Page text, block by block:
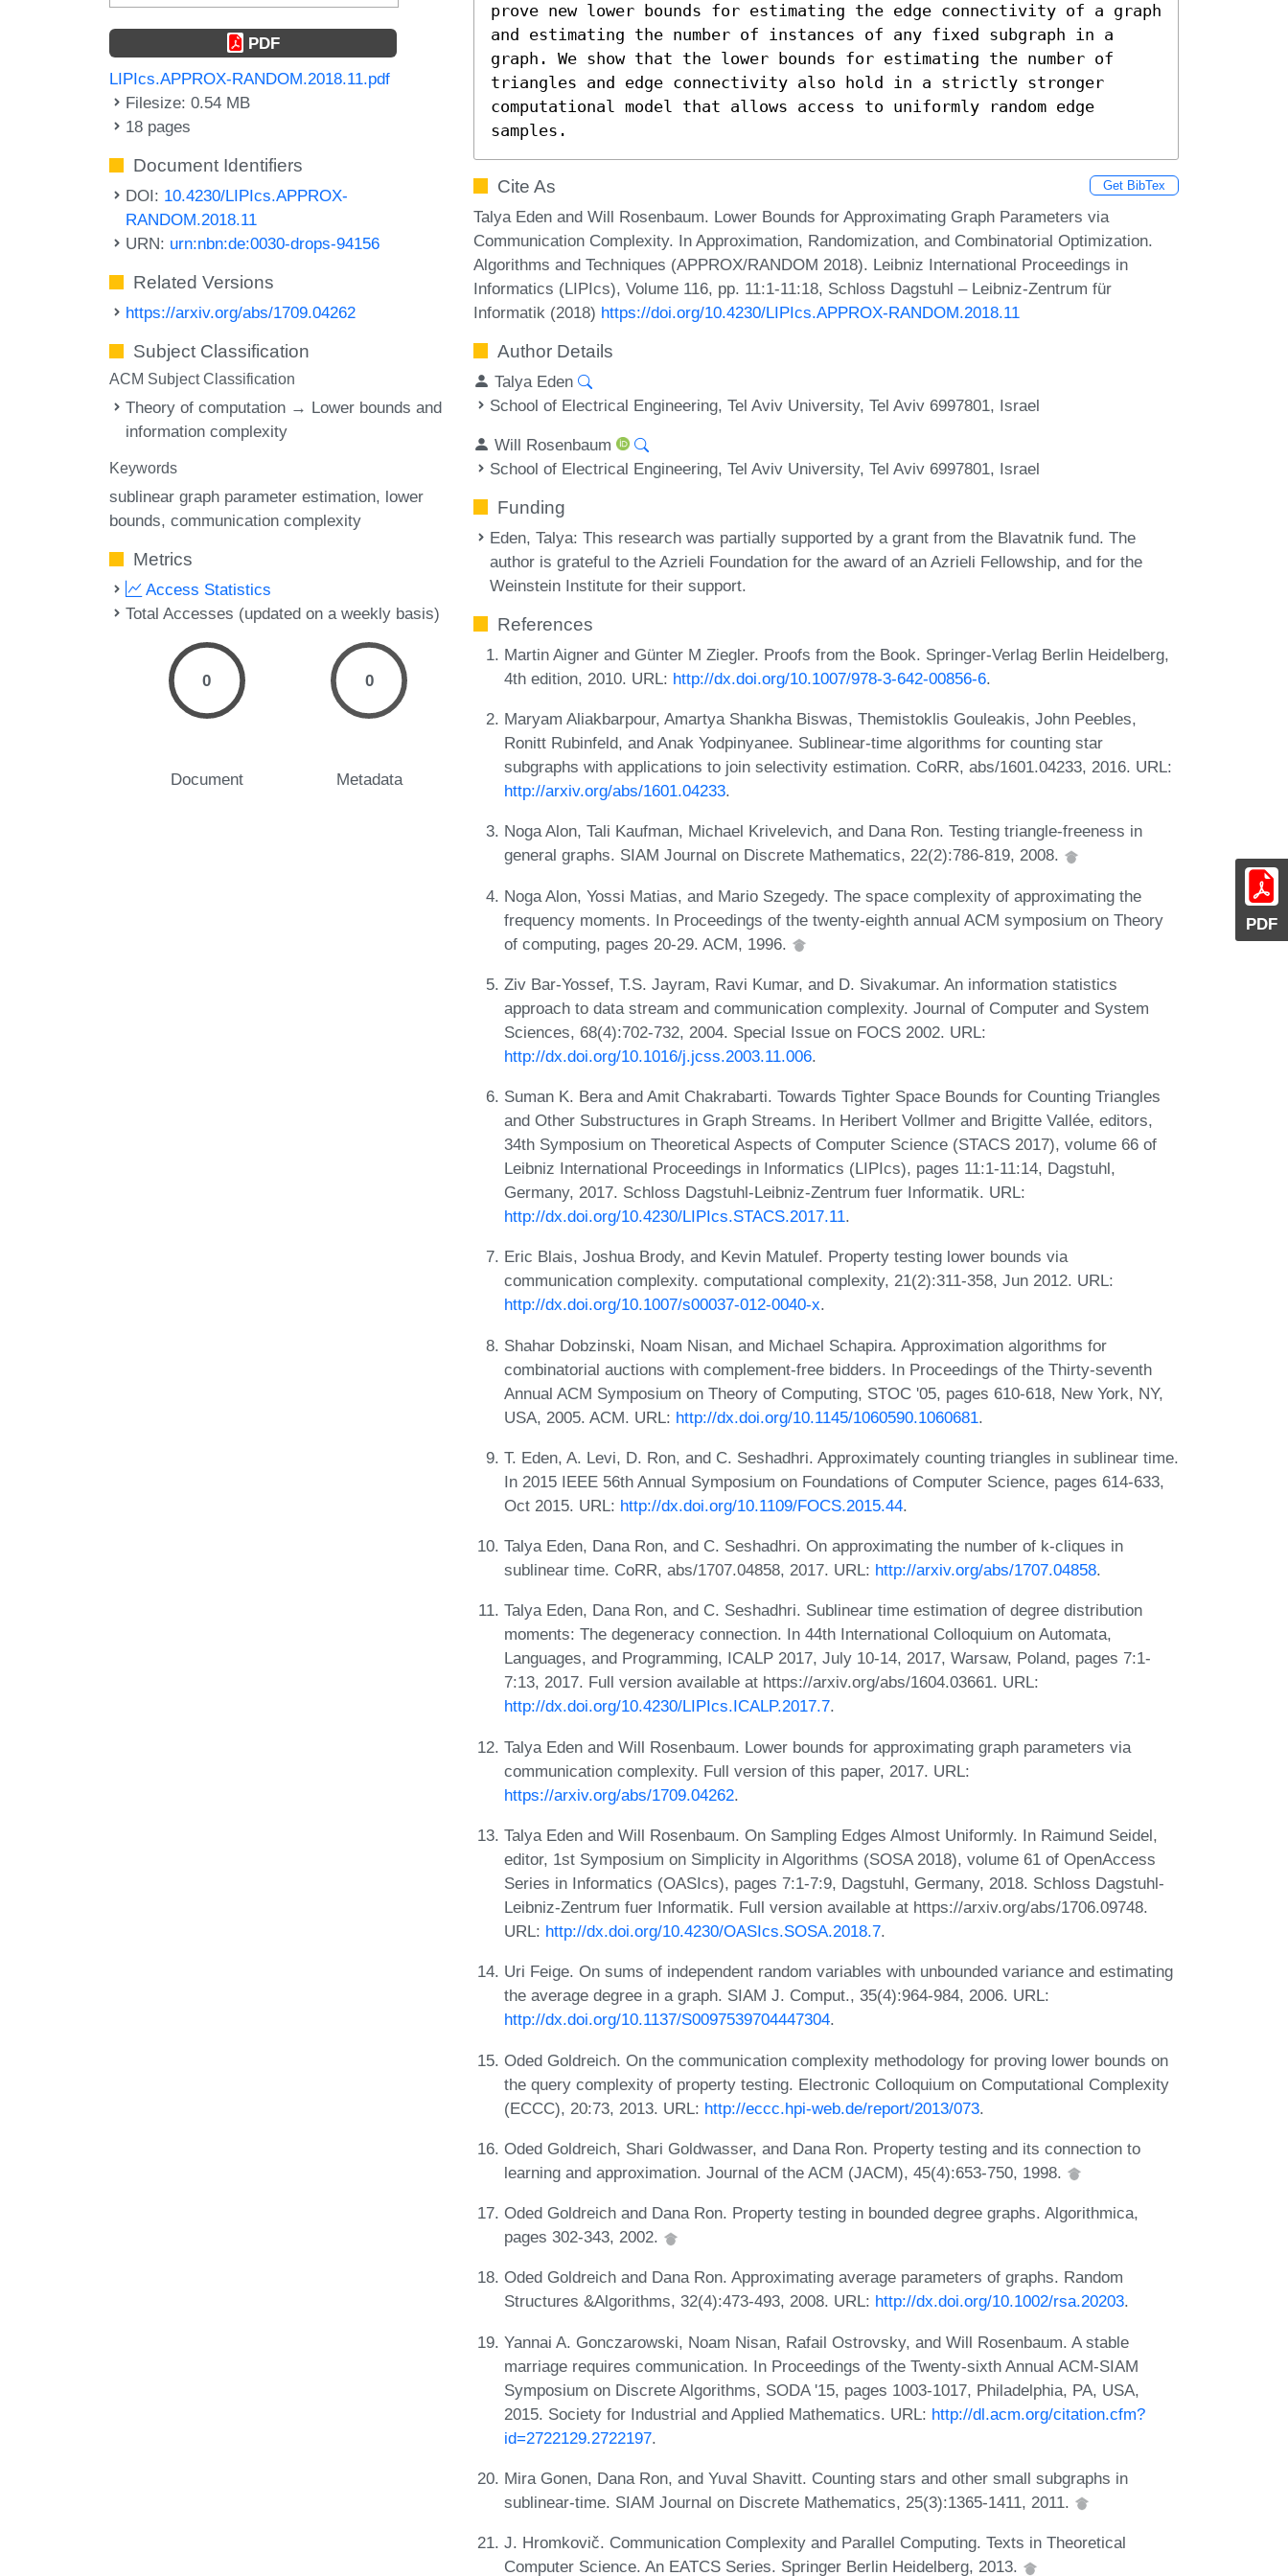
PDF
PDF
LIPIcs.APPROX-RANDOM.2018.11.pdf
Filesize: 0.54 MB
18 pages
Document Identifiers
DOI: 10.4230/LIPIcs.APPROX-
RANDOM.2018.11
URN: urn:nbn:de:0030-drops-94156
Related Versions
https://arxiv.org/abs/1709.04262
Subject Classification
ACM Subject Classification
Theory of computation → Lower bounds and
information complexity
Keywords
sublinear graph parameter estimation lower
bounds communication complexity
Metrics
Access Statistics
Total Accesses (updated on a weekly basis)
0
Document
0
Metadata
prove new lower bounds for estimating the edge connectivity of a graph
and estimating the number of instances of any fixed subgraph in a
graph. We show that the lower bounds for estimating the number of
triangles and edge connectivity also hold in a strictly stronger
computational model that allows access to uniformly random edge
samples.
Cite As Get BibTex
Talya Eden and Will Rosenbaum. Lower Bounds for Approximating Graph Parameters via
Communication Complexity. In Approximation, Randomization, and Combinatorial Optimization.
Algorithms and Techniques (APPROX/RANDOM 2018). Leibniz International Proceedings in
Informatics (LIPIcs), Volume 116, pp. 11:1-11:18, Schloss Dagstuhl – Leibniz-Zentrum für
Informatik (2018) https://doi.org/10.4230/LIPIcs.APPROX-RANDOM.2018.11
Author Details
Talya Eden
School of Electrical Engineering, Tel Aviv University, Tel Aviv 6997801, Israel
Will Rosenbaum
School of Electrical Engineering, Tel Aviv University, Tel Aviv 6997801, Israel
Funding
Eden, Talya: This research was partially supported by a grant from the Blavatnik fund. The
author is grateful to the Azrieli Foundation for the award of an Azrieli Fellowship, and for the
Weinstein Institute for their support.
References
Martin Aigner and Günter M Ziegler. Proofs from the Book. Springer-Verlag Berlin Heidelberg,
4th edition, 2010. URL: http://dx.doi.org/10.1007/978-3-642-00856-6.
Maryam Aliakbarpour, Amartya Shankha Biswas, Themistoklis Gouleakis, John Peebles,
Ronitt Rubinfeld, and Anak Yodpinyanee. Sublinear-time algorithms for counting star
subgraphs with applications to join selectivity estimation. CoRR, abs/1601.04233, 2016. URL:
http://arxiv.org/abs/1601.04233.
Noga Alon, Tali Kaufman, Michael Krivelevich, and Dana Ron. Testing triangle-freeness in
general graphs. SIAM Journal on Discrete Mathematics, 22(2):786-819, 2008.
Noga Alon, Yossi Matias, and Mario Szegedy. The space complexity of approximating the
frequency moments. In Proceedings of the twenty-eighth annual ACM symposium on Theory
of computing, pages 20-29. ACM, 1996.
Ziv Bar-Yossef, T.S. Jayram, Ravi Kumar, and D. Sivakumar. An information statistics
approach to data stream and communication complexity. Journal of Computer and System
Sciences, 68(4):702-732, 2004. Special Issue on FOCS 2002. URL:
http://dx.doi.org/10.1016/j.jcss.2003.11.006.
Suman K. Bera and Amit Chakrabarti. Towards Tighter Space Bounds for Counting Triangles
and Other Substructures in Graph Streams. In Heribert Vollmer and Brigitte Vallée, editors,
34th Symposium on Theoretical Aspects of Computer Science (STACS 2017), volume 66 of
Leibniz International Proceedings in Informatics (LIPIcs), pages 11:1-11:14, Dagstuhl,
Germany, 2017. Schloss Dagstuhl-Leibniz-Zentrum fuer Informatik. URL:
http://dx.doi.org/10.4230/LIPIcs.STACS.2017.11.
Eric Blais, Joshua Brody, and Kevin Matulef. Property testing lower bounds via
communication complexity. computational complexity, 21(2):311-358, Jun 2012. URL:
http://dx.doi.org/10.1007/s00037-012-0040-x.
Shahar Dobzinski, Noam Nisan, and Michael Schapira. Approximation algorithms for
combinatorial auctions with complement-free bidders. In Proceedings of the Thirty-seventh
Annual ACM Symposium on Theory of Computing, STOC '05, pages 610-618, New York, NY,
USA, 2005. ACM. URL: http://dx.doi.org/10.1145/1060590.1060681.
T. Eden, A. Levi, D. Ron, and C. Seshadhri. Approximately counting triangles in sublinear time.
In 2015 IEEE 56th Annual Symposium on Foundations of Computer Science, pages 614-633,
Oct 2015. URL: http://dx.doi.org/10.1109/FOCS.2015.44.
Talya Eden, Dana Ron, and C. Seshadhri. On approximating the number of k-cliques in
sublinear time. CoRR, abs/1707.04858, 2017. URL: http://arxiv.org/abs/1707.04858.
Talya Eden, Dana Ron, and C. Seshadhri. Sublinear time estimation of degree distribution
moments: The degeneracy connection. In 44th International Colloquium on Automata,
Languages, and Programming, ICALP 2017, July 10-14, 2017, Warsaw, Poland, pages 7:1-
7:13, 2017. Full version available at https://arxiv.org/abs/1604.03661. URL:
http://dx.doi.org/10.4230/LIPIcs.ICALP.2017.7.
Talya Eden and Will Rosenbaum. Lower bounds for approximating graph parameters via
communication complexity. Full version of this paper, 2017. URL:
https://arxiv.org/abs/1709.04262.
Talya Eden and Will Rosenbaum. On Sampling Edges Almost Uniformly. In Raimund Seidel,
editor, 1st Symposium on Simplicity in Algorithms (SOSA 2018), volume 61 of OpenAccess
Series in Informatics (OASIcs), pages 7:1-7:9, Dagstuhl, Germany, 2018. Schloss Dagstuhl-
Leibniz-Zentrum fuer Informatik. Full version available at https://arxiv.org/abs/1706.09748.
URL: http://dx.doi.org/10.4230/OASIcs.SOSA.2018.7.
Uri Feige. On sums of independent random variables with unbounded variance and estimating
the average degree in a graph. SIAM J. Comput., 35(4):964-984, 2006. URL:
http://dx.doi.org/10.1137/S0097539704447304.
Oded Goldreich. On the communication complexity methodology for proving lower bounds on
the query complexity of property testing. Electronic Colloquium on Computational Complexity
(ECCC), 20:73, 2013. URL: http://eccc.hpi-web.de/report/2013/073.
Oded Goldreich, Shari Goldwasser, and Dana Ron. Property testing and its connection to
learning and approximation. Journal of the ACM (JACM), 45(4):653-750, 1998.
Oded Goldreich and Dana Ron. Property testing in bounded degree graphs. Algorithmica,
pages 302-343, 2002.
Oded Goldreich and Dana Ron. Approximating average parameters of graphs. Random
Structures &Algorithms, 32(4):473-493, 2008. URL: http://dx.doi.org/10.1002/rsa.20203.
Yannai A. Gonczarowski, Noam Nisan, Rafail Ostrovsky, and Will Rosenbaum. A stable
marriage requires communication. In Proceedings of the Twenty-sixth Annual ACM-SIAM
Symposium on Discrete Algorithms, SODA '15, pages 1003-1017, Philadelphia, PA, USA,
2015. Society for Industrial and Applied Mathematics. URL: http://dl.acm.org/citation.cfm?
id=2722129.2722197.
Mira Gonen, Dana Ron, and Yuval Shavitt. Counting stars and other small subgraphs in
sublinear-time. SIAM Journal on Discrete Mathematics, 25(3):1365-1411, 2011.
J. Hromkovič. Communication Complexity and Parallel Computing. Texts in Theoretical
Computer Science. An EATCS Series. Springer Berlin Heidelberg, 2013.